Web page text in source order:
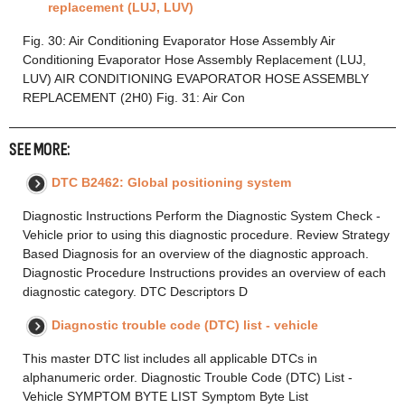
replacement (LUJ, LUV)
Fig. 30: Air Conditioning Evaporator Hose Assembly Air
Conditioning Evaporator Hose Assembly Replacement (LUJ,
LUV) AIR CONDITIONING EVAPORATOR HOSE ASSEMBLY
REPLACEMENT (2H0) Fig. 31: Air Con
SEE MORE:
DTC B2462: Global positioning system
Diagnostic Instructions Perform the Diagnostic System Check -
Vehicle prior to using this diagnostic procedure. Review Strategy
Based Diagnosis for an overview of the diagnostic approach.
Diagnostic Procedure Instructions provides an overview of each
diagnostic category. DTC Descriptors D
Diagnostic trouble code (DTC) list - vehicle
This master DTC list includes all applicable DTCs in
alphanumeric order. Diagnostic Trouble Code (DTC) List -
Vehicle SYMPTOM BYTE LIST Symptom Byte List